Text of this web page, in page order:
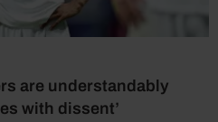
are understandably
with dissent’